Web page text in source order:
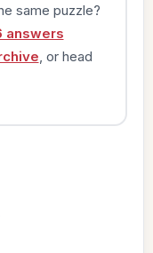
same puzzle?
answers
, or head